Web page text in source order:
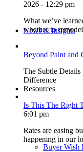
News & Insights
Resources
Buyer Wish
2026 - 12:29 pm
What we’ve
whether to
Beyond Paint and
The Subtle
Difference
Is This The Right
6:01 pm
Rates are easing
happening in our